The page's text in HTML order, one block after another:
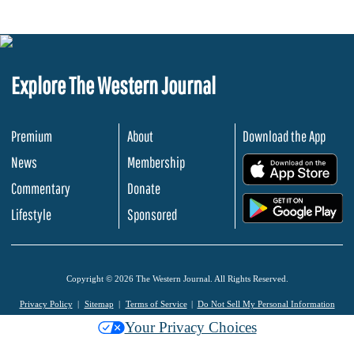
Explore The Western Journal
Premium
News
Commentary
Lifestyle
About
Membership
Donate
Sponsored
Download the App
Copyright © 2026 The Western Journal. All Rights Reserved.
Privacy Policy Sitemap Terms of Service Do Not Sell My Personal Information
Your Privacy Choices